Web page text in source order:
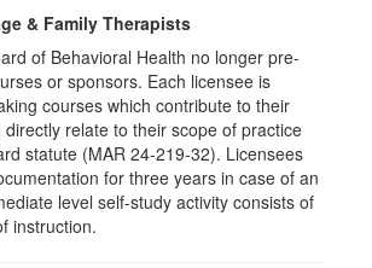
& Family Therapists
of Behavioral Health no longer pre-
or sponsors. Each licensee is
courses which contribute to their
relate to their scope of practice
statute (MAR 24-219-32). Licensees
for three years in case of an
level self-study activity consists of
instruction.